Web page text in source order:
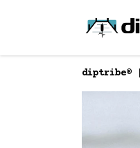
diptribe® |